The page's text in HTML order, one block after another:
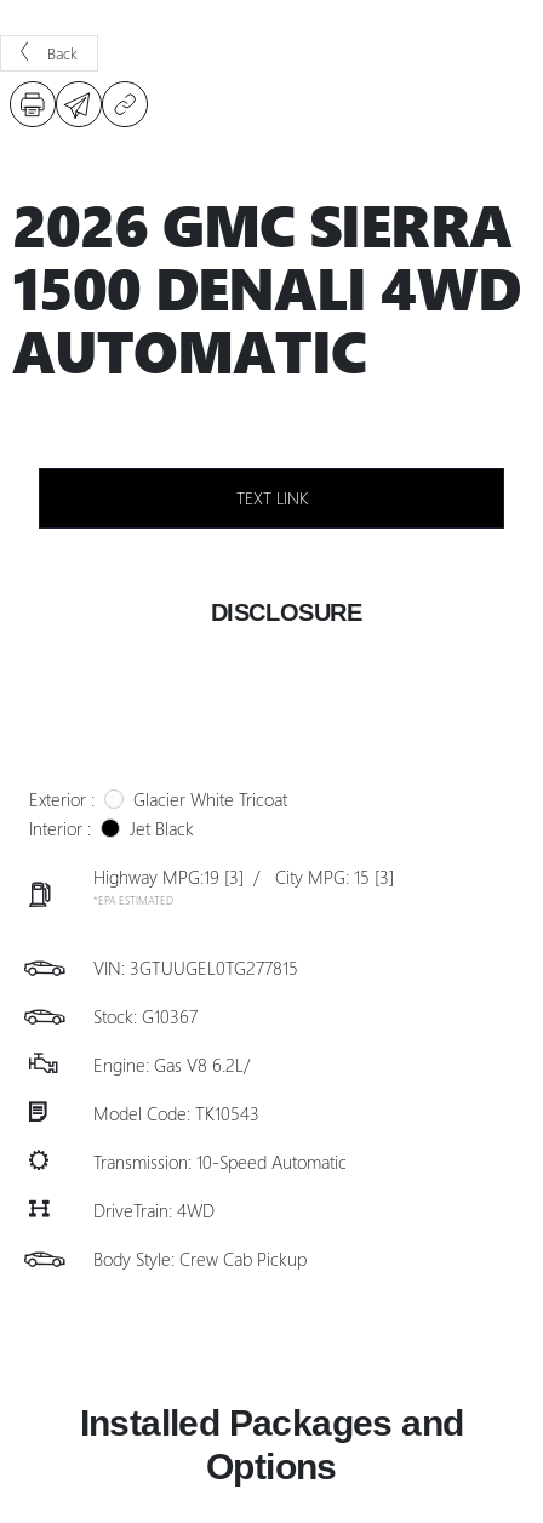
Back
2026 GMC SIERRA
1500 DENALI 4WD
AUTOMATIC
TEXT LINK
DISCLOSURE
Exterior :
Glacier White Tricoat
Interior :
Jet Black
Highway MPG:19 [3] / City MPG: 15 [3]
*EPA ESTIMATED
VIN: 3GTUUGEL0TG277815
Stock: G10367
Engine: Gas V8 6.2L/
Model Code: TK10543
Transmission: 10-Speed Automatic
DriveTrain: 4WD
Body Style: Crew Cab Pickup
Installed Packages and
Options